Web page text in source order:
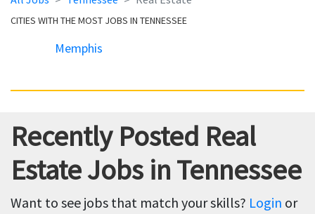
CITIES WITH THE MOST JOBS IN TENNESSEE
Memphis
Recently Posted Real
Estate Jobs in Tennessee
Want to see jobs that match your skills? Login or